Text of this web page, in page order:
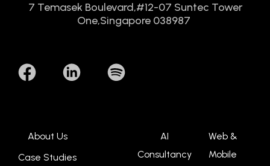
7 Temasek Boulevard,#12-07 Suntec Tower
One,Singapore 038987
About Us
Case Studies
AI
Consultancy
Web &
Mobile